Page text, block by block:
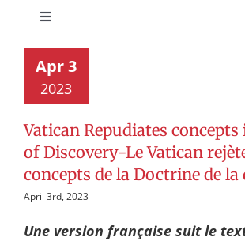
Toggle
Circle Activities
Implementation UNDRIP
Roman Catholic Statements
Apr 3
2023
Vatican Repudiates
of Discovery-Le Vatican
concepts de la Doctrine de la
April 3rd, 2023
Une version française suit le